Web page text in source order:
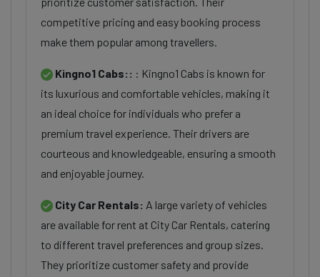
competitive pricing and easy booking process
make them popular among travellers.
Kingno1 Cabs:: : Kingno1 Cabs is known for
its luxurious and comfortable vehicles, making it
an ideal choice for individuals who prefer a
premium travel experience. Their drivers are
courteous and knowledgeable, ensuring a smooth
and enjoyable journey.
City Car Rentals: A large variety of vehicles
are available for rent at City Car Rentals, catering
to different travel preferences and group sizes.
They prioritize customer safety and provide